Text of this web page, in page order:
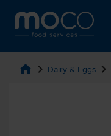
home chevron_right Dairy & Eggs chevron_right